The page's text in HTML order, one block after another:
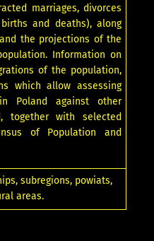
marriages, divorces
and deaths), along
the projections of the
Information on
of the population,
which allow assessing
Poland against other
together with selected
of Population and
subregions, powiats,
areas.